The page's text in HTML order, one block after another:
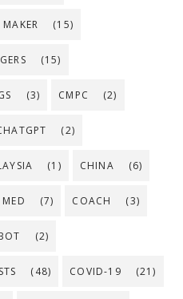
(15)
(15)
(3) CMPC (2)
(2)
(1) CHINA (6)
(7) COACH (3)
(2)
(48) COVID-19 (21)